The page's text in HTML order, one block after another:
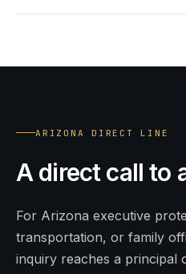
ARIZONA DIRECT LINE
A direct call to
For Arizona executive
transportation, or family
inquiry reaches a principal